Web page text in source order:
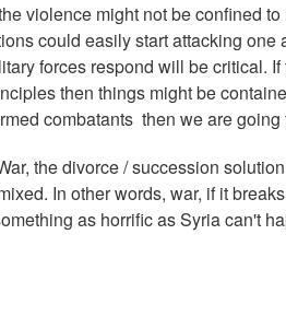
violence might not be confined
could easily start attacking
forces respond will be critical.
then things might be
combatants then we are going
the divorce / succession
In other words, war, if it
as horrific as Syria can't